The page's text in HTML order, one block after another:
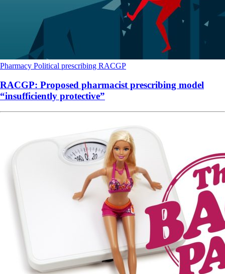
Pharmacy Political prescribing RACGP
RACGP: Proposed pharmacist prescribing model
“insufficiently protective”